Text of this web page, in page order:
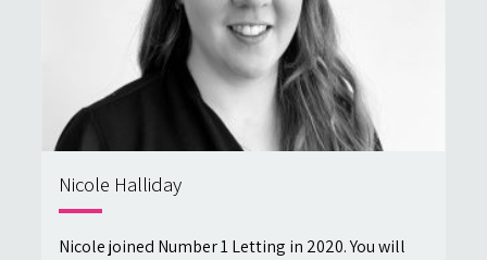
Nicole Halliday
Nicole joined Number 1 Letting in 2020. You will